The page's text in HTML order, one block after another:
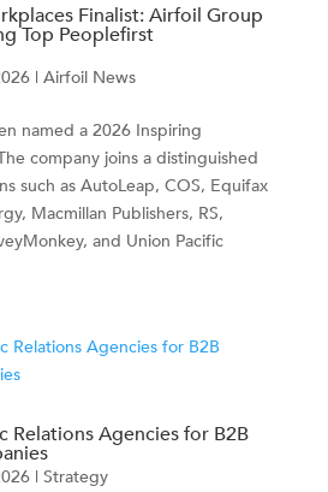
Finalist: Airfoil Group
Top Peoplefirst
| Airfoil News
named a 2026 Inspiring
company joins a distinguished
such as AutoLeap, COS, Equifax
Macmillan Publishers, RS,
and Union Pacific
Relations Agencies for B2B
| Strategy